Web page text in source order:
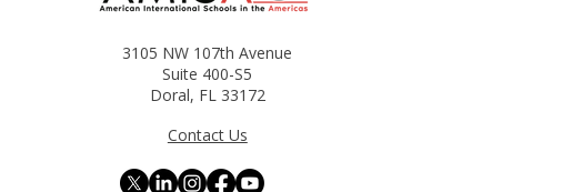
Brazil, Here We Come!
3105 NW 107th Avenue
Suite 400-S5
Doral, FL 33172
Contact Us